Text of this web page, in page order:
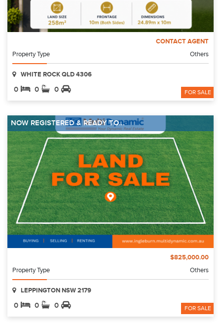
CONTACT AGENT
Property Type Others
WHITE ROCK QLD 4306
0 0 0 FOR SALE
NOW REGISTERED & READY TO...
$825,000.00
Property Type Others
LEPPINGTON NSW 2179
0 0 0 FOR SALE